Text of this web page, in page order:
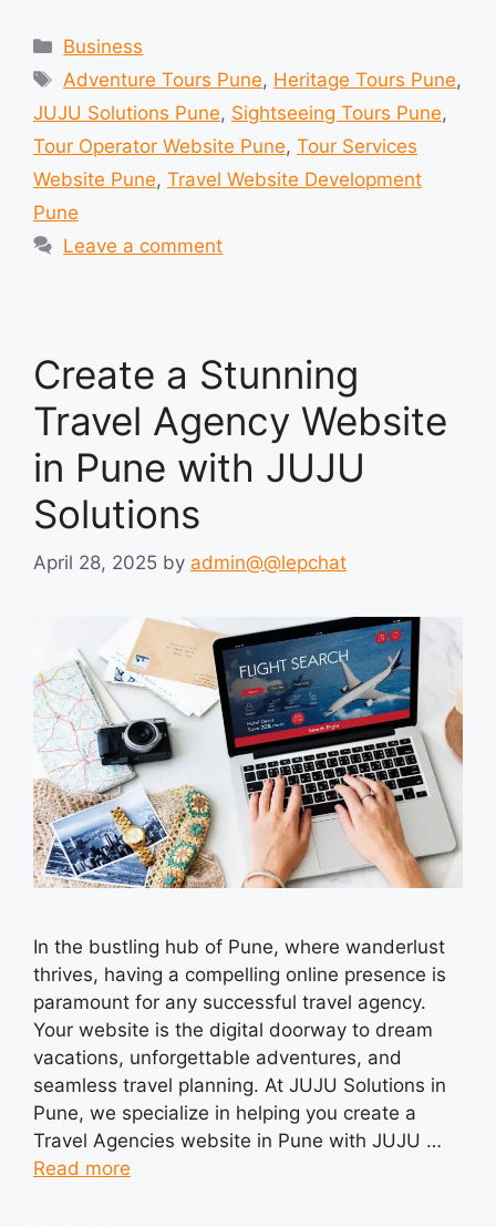
Categories
Business
Tags
Adventure Tours Pune, Heritage Tours Pune,
JUJU Solutions Pune, Sightseeing Tours Pune,
Tour Operator Website Pune, Tour Services
Website Pune, Travel Website Development
Pune
Leave a comment
Create a Stunning
Travel Agency Website
in Pune with JUJU
Solutions
April 28, 2025 by admin@@lepchat
In the bustling hub of Pune, where wanderlust
thrives, having a compelling online presence is
paramount for any successful travel agency.
Your website is the digital doorway to dream
vacations, unforgettable adventures, and
seamless travel planning. At JUJU Solutions in
Pune, we specialize in helping you create a
Travel Agencies website in Pune with JUJU …
Read more